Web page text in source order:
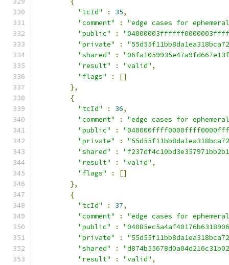
"tcId"
: 35,
"comment"
:
"edge cases for
"public"
:
"private"
:
"shared"
:
"result"
: "valid" ,
"flags"
:
[]
},
{
"tcId"
: 36,
"comment"
:
"edge cases for
"public"
:
"private"
:
"shared"
:
"result"
: "valid" ,
"flags"
:
[]
},
{
"tcId"
: 37,
"comment"
:
"edge cases for
"public"
:
"private"
:
"shared"
:
"result"
: "valid" ,